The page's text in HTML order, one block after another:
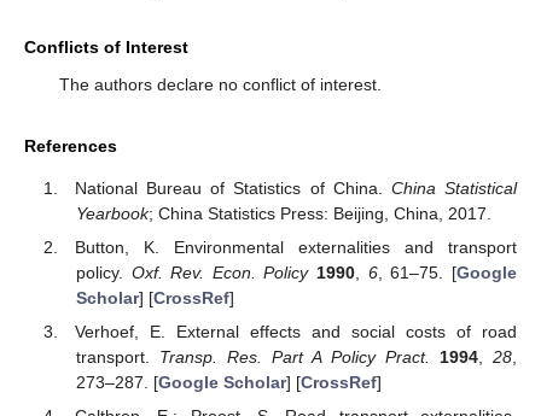
Conflicts of Interest
The authors declare no conflict of interest.
References
National Bureau of Statistics of China. China Statistical
Yearbook; China Statistics Press: Beijing, China, 2017.
Button, K. Environmental externalities and transport
policy. Oxf. Rev. Econ. Policy 1990 6, 61–75. [Google
Scholar] [CrossRef]
Verhoef, E. External effects and social costs of road
transport. Transp. Res. Part A Policy Pract. 1994,28,
273–287. [Google Scholar] [CrossRef]